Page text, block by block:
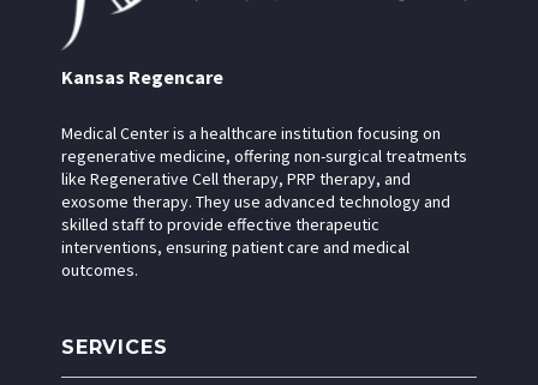
Kansas Regencare
Medical Center is a healthcare institution focusing on
regenerative medicine, offering non-surgical treatments
like Regenerative Cell therapy, PRP therapy, and
exosome therapy. They use advanced technology and
skilled staff to provide effective therapeutic
interventions, ensuring patient care and medical
outcomes.
SERVICES